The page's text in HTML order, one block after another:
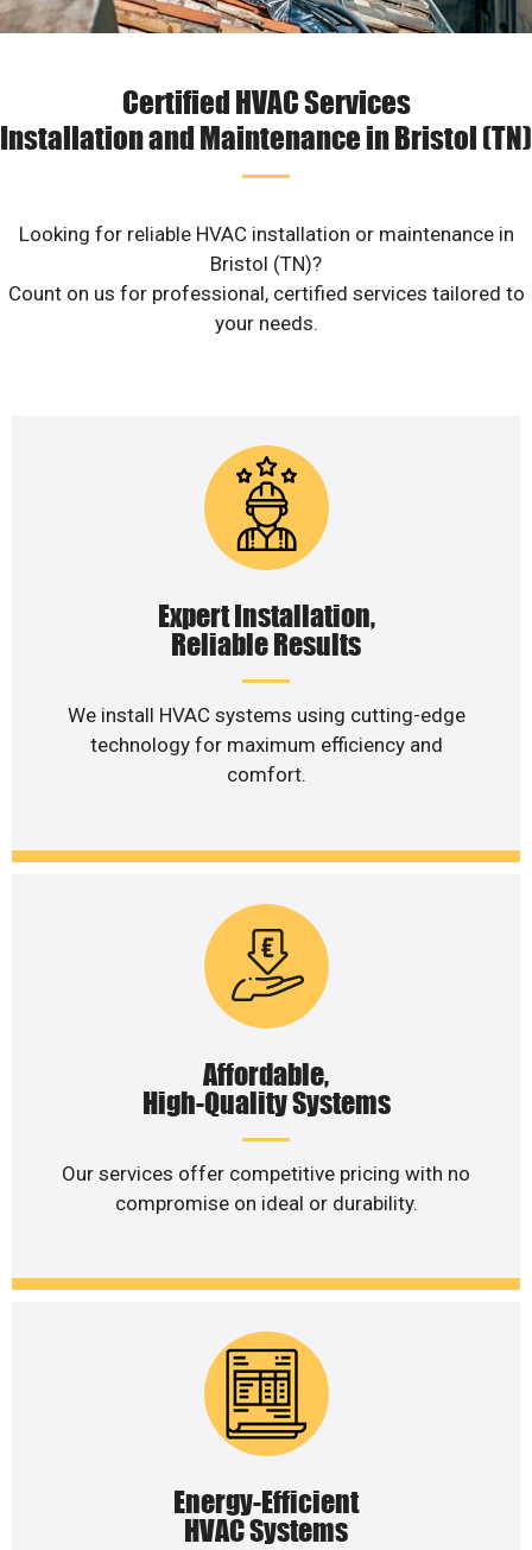
Certified HVAC Services
Installation and Maintenance in Bristol (TN)
Looking for reliable HVAC installation or maintenance in
Bristol (TN)?
Count on us for professional, certified services tailored to
your needs.
Expert Installation,
Reliable Results
We install HVAC systems using cutting-edge
technology for maximum efficiency and
comfort.
Affordable,
High-Quality Systems
Our services offer competitive pricing with no
compromise on ideal or durability.
Energy-Efficient
HVAC Systems